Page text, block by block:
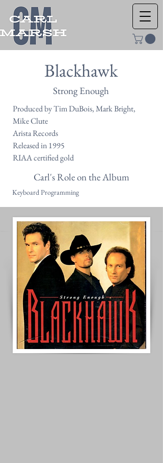
Blackhawk
Strong Enough
Produced by Tim DuBois, Mark Bright,
Mike Clute
Arista Records
Released in 1995
RIAA certified gold
Carl's Role on the Album
Keyboard Programming